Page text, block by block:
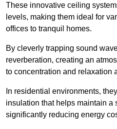
These innovative ceiling
levels, making them ideal for
offices to tranquil homes.
By cleverly trapping sound
reverberation, creating an
to concentration and relaxation
In residential environments,
insulation that helps maintain a
significantly reducing energy